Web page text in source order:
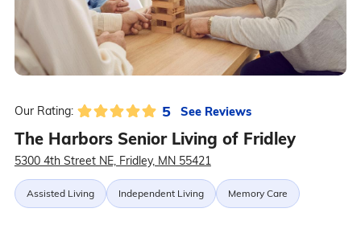
Our Rating: 5 See Reviews
The Harbors Senior Living of Fridley
5300 4th Street NE, Fridley, MN 55421
Assisted Living Independent Living Memory Care